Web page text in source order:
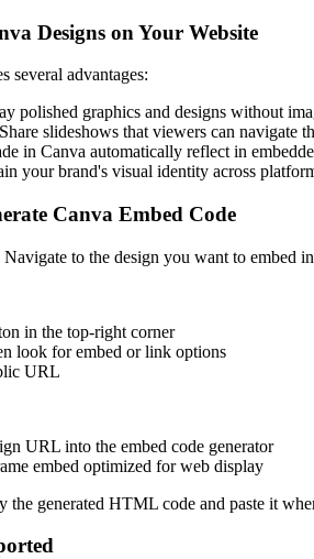
Designs on Your Website
several advantages:
polished graphics and designs without
slideshows that viewers can navigate
in Canva automatically reflect in
your brand's visual identity across
Canva Embed Code
Navigate to the design you want to embed
in the top-right corner
look for embed or link options
URL
URL into the embed code generator
embed optimized for web display
the generated HTML code and paste it